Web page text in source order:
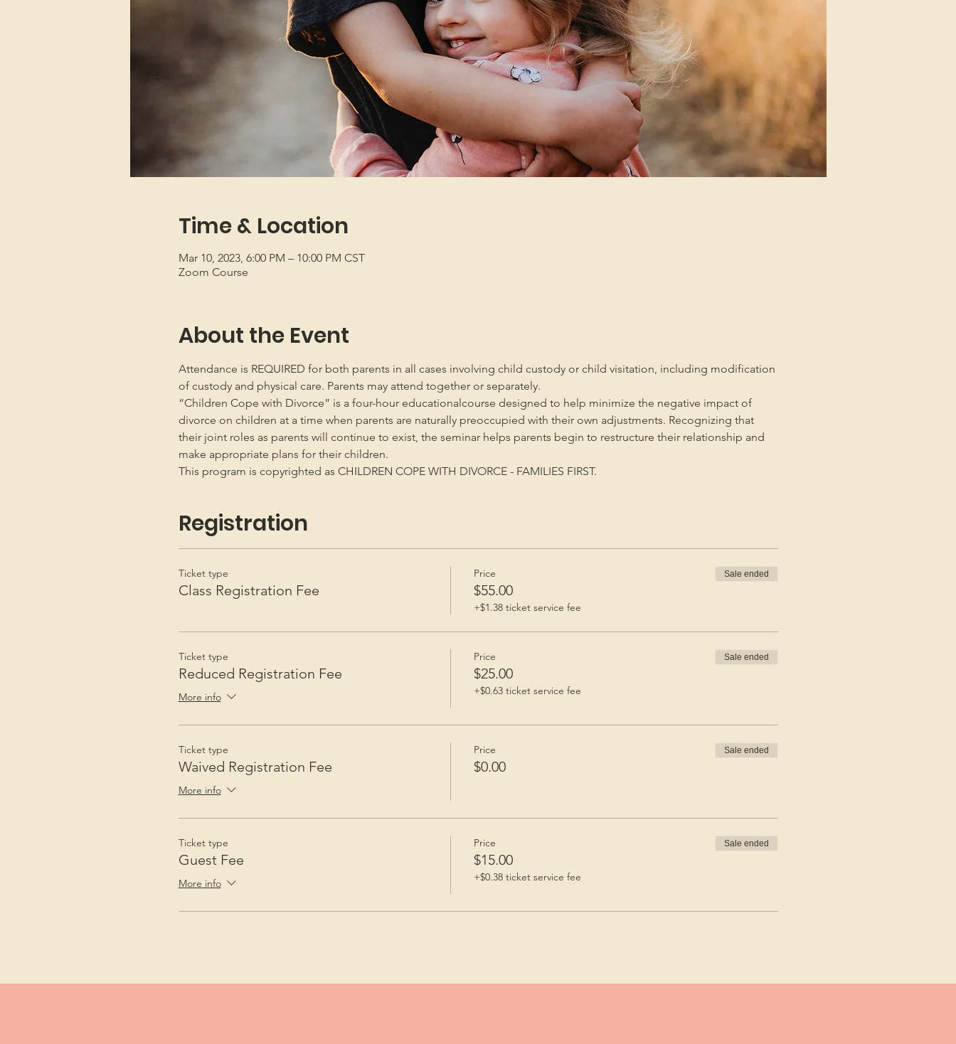
Time & Location
Mar 10, 2023, 6:00 PM – 10:00 PM CST
Zoom Course
About the Event
Attendance is REQUIRED for both parents in all cases involving child custody or child visitation, including modification
of custody and physical care. Parents may attend together or separately.
“Children Cope with Divorce” is a four-hour educationalcourse designed to help minimize the negative impact of
divorce on children at a time when parents are naturally preoccupied with their own adjustments. Recognizing that
their joint roles as parents will continue to exist, the seminar helps parents begin to restructure their relationship and
make appropriate plans for their children.
This program is copyrighted as CHILDREN COPE WITH DIVORCE - FAMILIES FIRST.
Registration
Ticket type
Class Registration Fee
Price
$55.00
+$1.38 ticket service fee
Sale ended
Ticket type
Reduced Registration Fee
More info
Price
$25.00
+$0.63 ticket service fee
Sale ended
Ticket type
Waived Registration Fee
More info
Price
$0.00
Sale ended
Ticket type
Guest Fee
More info
Price
$15.00
+$0.38 ticket service fee
Sale ended